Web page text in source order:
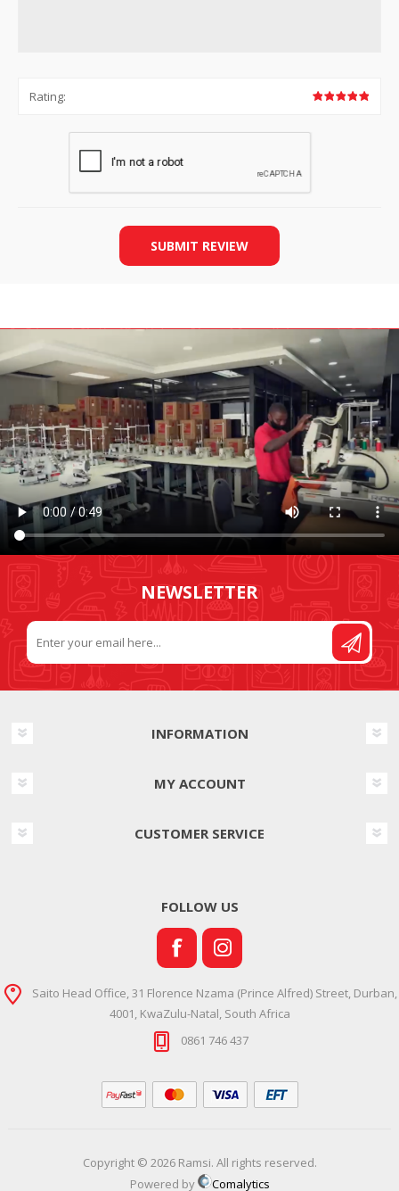
Rating:
SUBMIT REVIEW
NEWSLETTER
INFORMATION
MY ACCOUNT
CUSTOMER SERVICE
FOLLOW US
Saito Head Office, 31 Florence Nzama (Prince Alfred) Street, Durban,
4001, KwaZulu-Natal, South Africa
0861 746 437
Copyright © 2026 Ramsi. All rights reserved.
Powered by
Comalytics